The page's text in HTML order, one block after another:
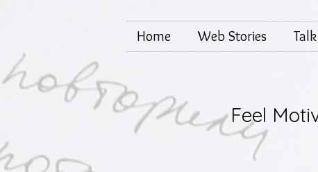
Home Web Stories
Feel